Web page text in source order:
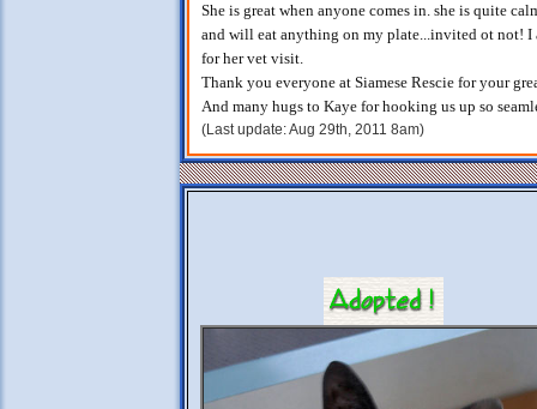
She is great when anyone comes in. she is quite
and will eat anything on my plate...invited ot not!
for her vet visit.
Thank you everyone at Siamese Rescie for your
And many hugs to Kaye for hooking us up so
(Last update: Aug 29th, 2011 8am)